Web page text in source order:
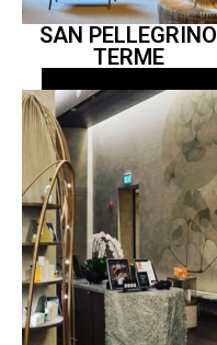
SAN PELLEGRINO
TERME